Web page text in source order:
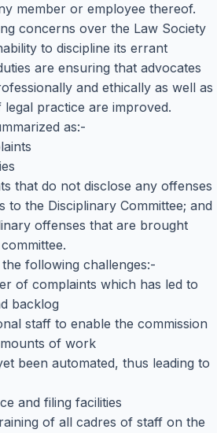
member or employee thereof.
concerns over the Law Society
to discipline its errant
are ensuring that advocates
and ethically as well as
practice are improved.
as:-
that do not disclose any offenses
to the Disciplinary Committee; and
offenses that are brought
following challenges:-
of complaints which has led to
backlog
staff to enable the commission
of work
been automated, thus leading to
and filing facilities
of all cadres of staff on the